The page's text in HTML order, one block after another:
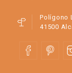
Polígono
41500